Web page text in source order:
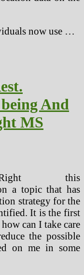
now use …
And
MS
this
a topic that has
strategy for the
It is the first
can I take care
the possible
on me in some